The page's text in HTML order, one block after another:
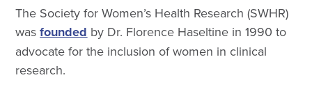
The Society for Women’s Health Research (SWHR)
wasfounded by Dr. Florence Haseltine in 1990 to
advocate for the inclusion of women in clinical
research.